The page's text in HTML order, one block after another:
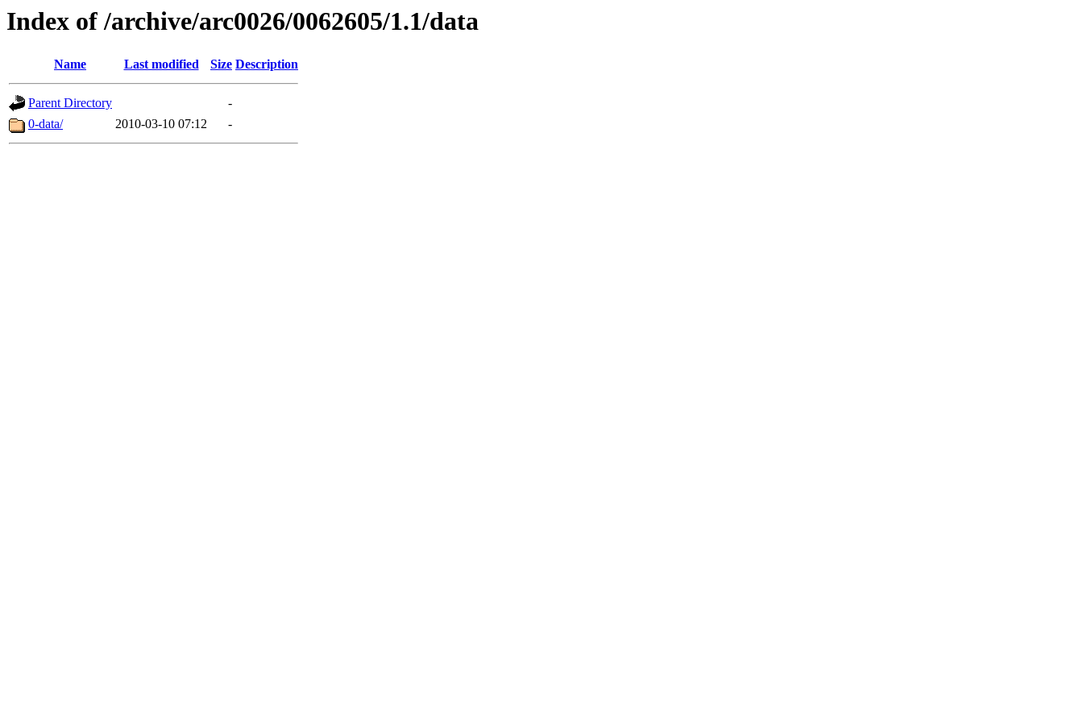
Index of /archive/arc0026/0062605/1.1/data
Name Last modified Size Description
Parent Directory
-
0-data/
2010-03-10 07:12 -